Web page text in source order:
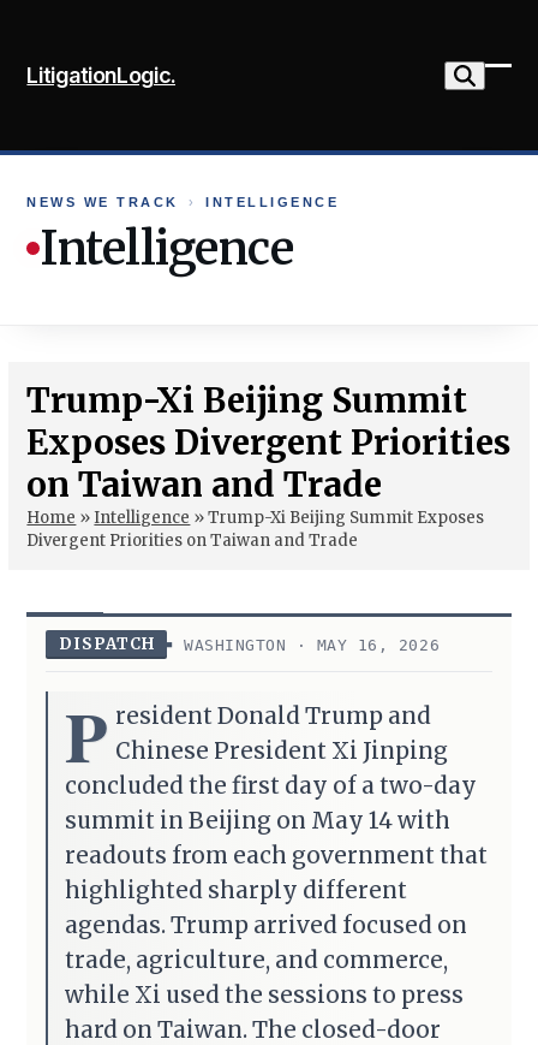
content
LitigationLogic.
NEWS WE TRACK › INTELLIGENCE
Intelligence
Trump-Xi Beijing Summit
Exposes Divergent Priorities
on Taiwan and Trade
Home »Intelligence »Trump-Xi Beijing Summit Exposes
Divergent Priorities on Taiwan and Trade
DISPATCH WASHINGTON · MAY 16, 2026
P resident Donald Trump and
Chinese President Xi Jinping
concluded the first day of a two-day
summit in Beijing on May 14 with
readouts from each government that
highlighted sharply different
agendas. Trump arrived focused on
trade, agriculture, and commerce,
while Xi used the sessions to press
hard on Taiwan. The closed-door